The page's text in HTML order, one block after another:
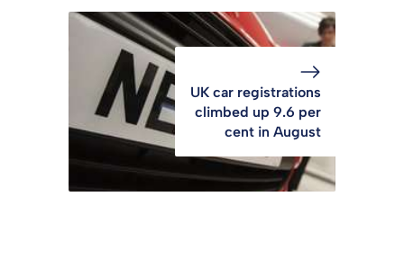
UK car registrations
climbed up 9.6 per
cent in August